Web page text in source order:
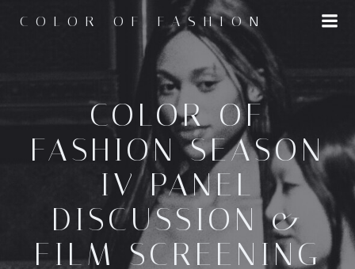
Skip
to
content
COLOR OF FASHION
COLOR OF
FASHION SEASON
IV PANEL
DISCUSSION &
FILM SCREENING